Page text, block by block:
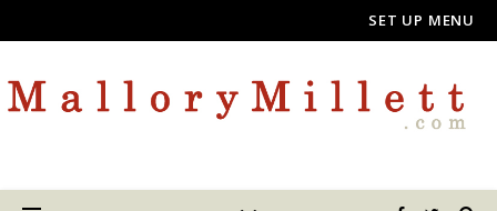
SET UP MENU